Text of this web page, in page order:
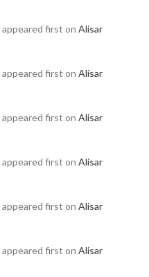
appeared first on Alisar
appeared first on Alisar
appeared first on Alisar
appeared first on Alisar
appeared first on Alisar
appeared first on Alisar